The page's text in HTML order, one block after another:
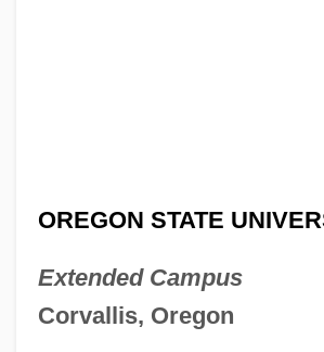
OREGON STATE
Extended Campus
Corvallis, Oregon